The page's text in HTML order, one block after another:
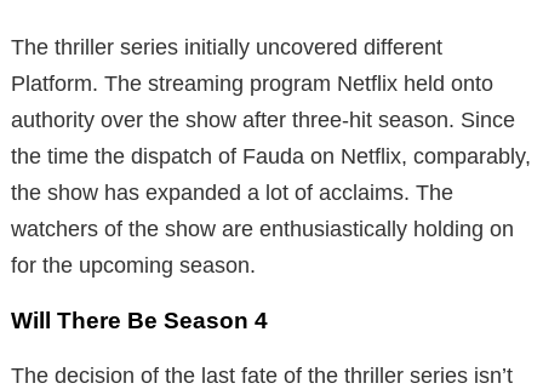
The thriller series initially uncovered different
Platform. The streaming program Netflix held onto
authority over the show after three-hit season. Since
the time the dispatch of Fauda on Netflix, comparably,
the show has expanded a lot of acclaims. The
watchers of the show are enthusiastically holding on
for the upcoming season.
Will There Be Season 4
The decision of the last fate of the thriller series isn’t